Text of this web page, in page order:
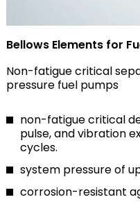
Bellows Elements for
Non-fatigue critical
pressure fuel pumps
non-fatigue critical
pulse, and vibration
cycles.
system pressure of
corrosion-resistant